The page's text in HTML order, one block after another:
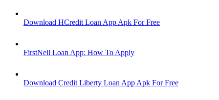
Download HCredit Loan App Apk For Free
FirstNell Loan App: How To Apply
Download Credit Liberty Loan App Apk For Free